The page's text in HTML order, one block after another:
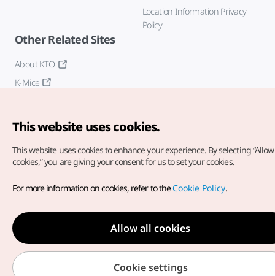
Location Information Privacy
Policy
Other Related Sites
About KTO
K-Mice
Copyright© Korea Tourism Organization. All Rights Reserved.
For error reports and issues related to the website, direct your
inquiries to ourweb admin at
english@knto.or.kr
This website uses cookies.
This website uses cookies to enhance your experience. By selecting
cookies,” you are giving your consent for us to set your cookies.
For more information on cookies, refer to theCookie Policy.
Allow all cookies
Cookie settings